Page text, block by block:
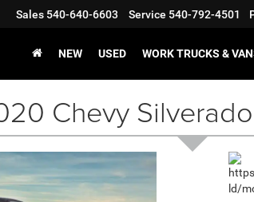
Sales 540-640-6603 Service 540-792-4501
NEW USED WORK TRUCKS &
Chevy